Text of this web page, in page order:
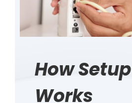
How Setup
Works